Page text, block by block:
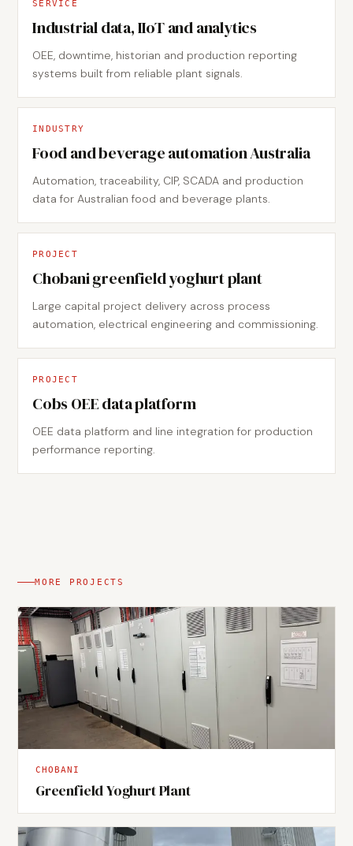
SERVICE
Industrial data, IIoT and analytics
OEE, downtime, historian and production reporting
systems built from reliable plant signals.
INDUSTRY
Food and beverage automation Australia
Automation, traceability, CIP, SCADA and production
data for Australian food and beverage plants.
PROJECT
Chobani greenfield yoghurt plant
Large capital project delivery across process
automation, electrical engineering and commissioning.
PROJECT
Cobs OEE data platform
OEE data platform and line integration for production
performance reporting.
MORE PROJECTS
CHOBANI
Greenfield Yoghurt Plant